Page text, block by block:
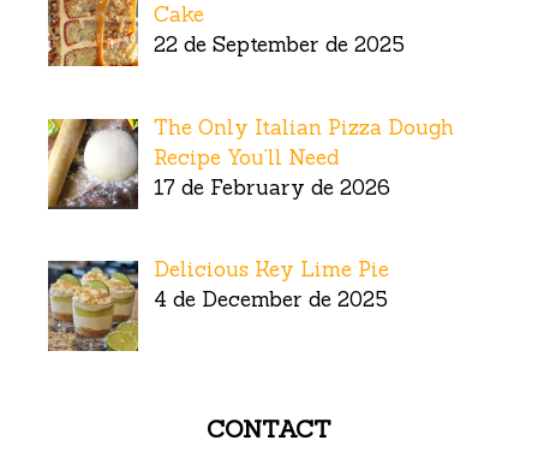
Cake
22 de September de 2025
The Only Italian Pizza Dough
Recipe You’ll Need
17 de February de 2026
Delicious Key Lime Pie
4 de December de 2025
CONTACT